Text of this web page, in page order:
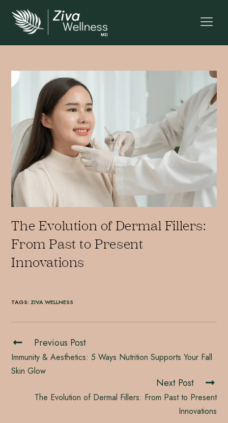
The Evolution of Dermal Fillers:
From Past to Present
Innovations
TAGS:ZIVA WELLNESS
Previous Post
Immunity & Aesthetics: 5 Ways Nutrition Supports Your Fall
Skin Glow
Next Post
The Evolution of Dermal Fillers: From Past to Present
Innovations